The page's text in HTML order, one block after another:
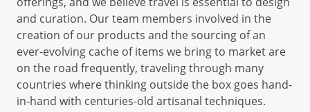
and curation. Our team members involved in the
creation of our products and the sourcing of an
ever-evolving cache of items we bring to market are
on the road frequently, traveling through many
countries where thinking outside the box goes hand-
in-hand with centuries-old artisanal techniques.